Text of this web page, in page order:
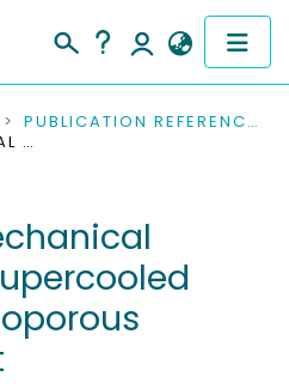
PUBLICATION REFERENCES
DYNAMIC MECHANICAL ANALYSIS OF SUPERCOOLED WATER IN NANOPOROUS CONFINEMENT